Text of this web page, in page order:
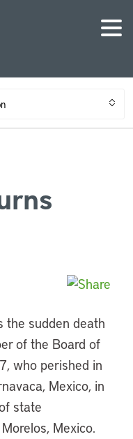
the sudden death
of the Board of
who perished in
Mexico, in
state
Mexico.